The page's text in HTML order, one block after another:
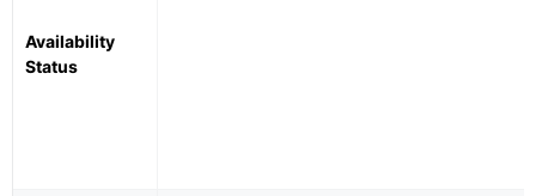
Availability
Status